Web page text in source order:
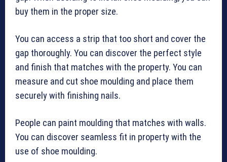
buy them in the proper size.
You can access a strip that too short and cover the
gap thoroughly. You can discover the perfect style
and finish that matches with the property. You can
measure and cut shoe moulding and place them
securely with finishing nails.
People can paint moulding that matches with walls.
You can discover seamless fit in property with the
use of shoe moulding.